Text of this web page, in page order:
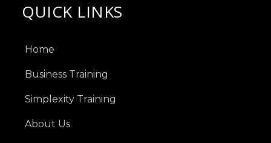
QUICK LINKS
Home
Business Training
Simplexity Training
About Us